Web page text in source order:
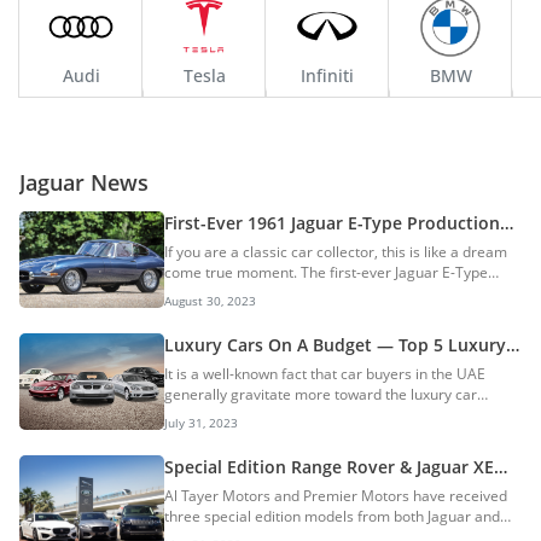
Audi Tesla Infiniti BMW
Jaguar News
First-Ever 1961 Jaguar E-Type Production
Car Being Auctioned: A Collector’s Dream
Machine
If you are a classic car collector, this is like a dream
come true moment. The first-ever Jaguar E-Type
production car is being auctioned by Gooding &
Company in London, UK on 1 September 2023. The
Iconic classic sports car is from the year 1961 and
has been restored to factory-spec with the original
engine and license plate. Jaguar E-Type History The
E-Type was based on the legendary D-Type race car,
which won the 24 Hours of Le Mans for three
consecutive years. The two-seater sports car...
August 30, 2023
Luxury Cars On A Budget — Top 5 Luxury
Sedans Under AED 25,000
It is a well-known fact that car buyers in the UAE
generally gravitate more toward the luxury car
segment. There are several reasons for this buyer
behaviour and the end result is that the UAE is now
one of the largest markets for luxury cars. Buying
luxury cars is not a new trend in the UAE. Both locals
and expats in the country are fond of luxury cars and
it has been this way for a few decades now. As a
July 31, 2023
Special Edition Range Rover & Jaguar XE
and XE vehicles arrive in UAE
Al Tayer Motors and Premier Motors have received
three special edition models from both Jaguar and
Land Rover in the UAE. The three vehicles are